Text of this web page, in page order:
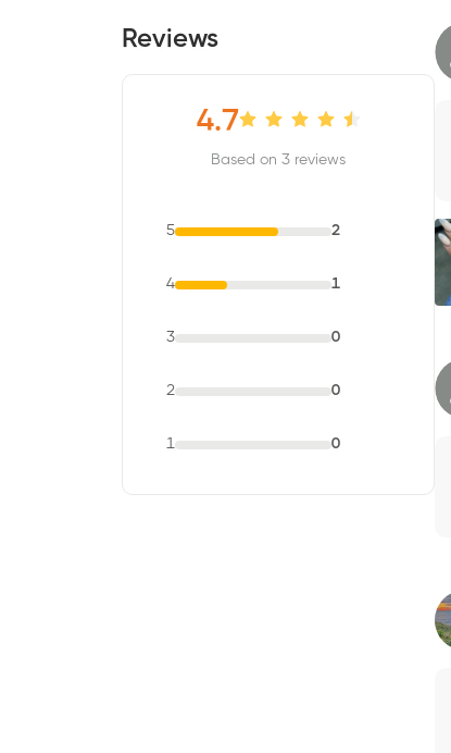
Reviews
4.7
Based on 3 reviews
5 2
4 1
3 0
2 0
1 0